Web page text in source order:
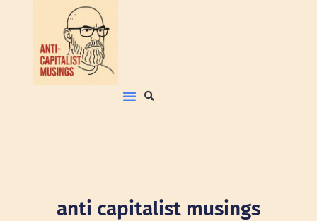
anti capitalist musings